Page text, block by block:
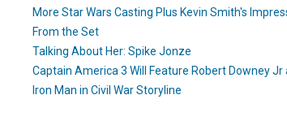
More Star Wars Casting Plus Kevin Smith's
From the Set
Talking About Her: Spike Jonze
Captain America 3 Will Feature Robert Downey Jr
Iron Man in Civil War Storyline